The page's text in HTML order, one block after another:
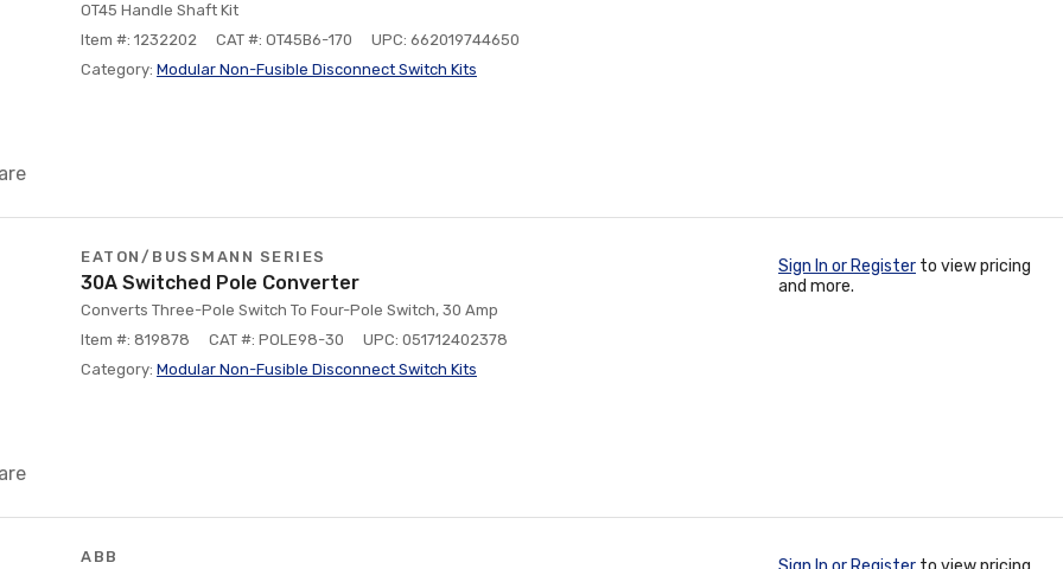
OT45 Handle Shaft Kit
Item #: 1232202
CAT #: OT45B6-170
UPC: 662019744650
Category: Modular Non-Fusible Disconnect Switch Kits
EATON/BUSSMANN SERIES
30A Switched Pole Converter
Converts Three-Pole Switch To Four-Pole Switch, 30 Amp
Item #: 819878
CAT #: POLE98-30
UPC: 051712402378
Category: Modular Non-Fusible Disconnect Switch Kits
Sign In or Register to view pricing
and more.
ABB